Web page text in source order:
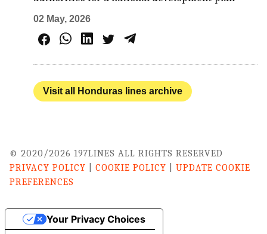
02 May, 2026
Visit all Honduras lines archive
© 2020/2026 197LINES ALL RIGHTS RESERVED
PRIVACY POLICY
COOKIE POLICY
UPDATE COOKIE
PREFERENCES
Your Privacy Choices